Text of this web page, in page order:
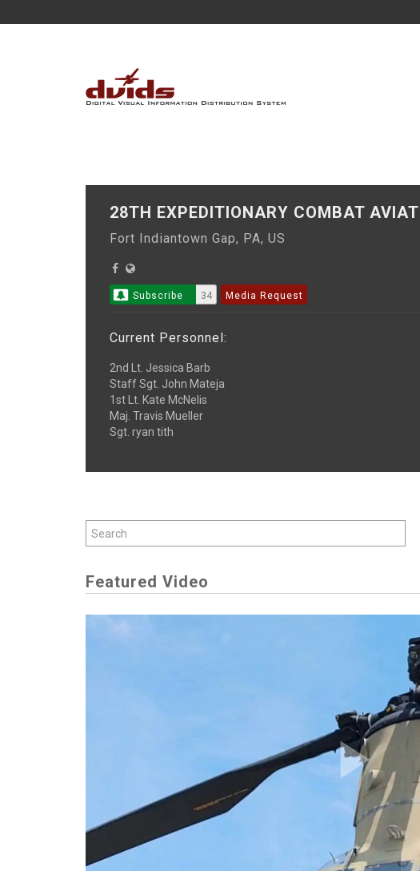
28TH EXPEDITIONARY COMBAT
Fort Indiantown Gap, PA, US
Subscribe 34 Media Request
Current Personnel:
2nd Lt. Jessica Barb
Staff Sgt. John Mateja
1st Lt. Kate McNelis
Maj. Travis Mueller
Sgt. ryan tith
Featured Video